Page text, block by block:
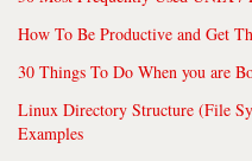
How To Be Productive and Get
30 Things To Do When you are
Linux Directory Structure (File
Examples